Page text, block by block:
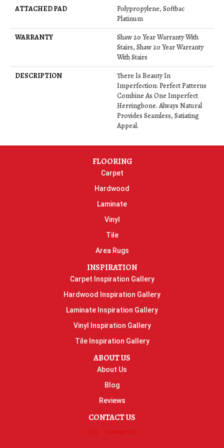
ATTACHED PAD
Polypropylene, Softbac
Platinum
WARRANTY
Shaw 20 Year Warranty With
Stairs, Shaw 20 Year Warranty
With Stairs
DESCRIPTION
There Is Beauty In
Imperfection: Perfect Patterns
Combine As One Imperfect
Herringbone. Always Natural
Provides Seamless, Satiating
Appeal.
FLOORING
Carpet
Hardwood
Laminate
Vinyl
Tile
Area Rugs
INSPIRATION
Carpet Inspiration Gallery
Hardwood Inspiration Gallery
Laminate Inspiration Gallery
Vinyl Inspiration Gallery
Tile Inspiration Gallery
ABOUT US
About Us
Blog
Reviews
CONTACT US
Contact Us